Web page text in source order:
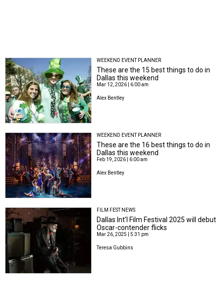
WEEKEND EVENT PLANNER
These are the 15 best things to do in
Dallas this weekend
Mar 12, 2026 | 6:00 am
Alex Bentley
WEEKEND EVENT PLANNER
These are the 16 best things to do in
Dallas this weekend
Feb 19, 2026 | 6:00 am
Alex Bentley
FILM FEST NEWS
Dallas Int'l Film Festival 2025 will debut
Oscar-contender flicks
Mar 26, 2025 | 5:31 pm
Teresa Gubbins